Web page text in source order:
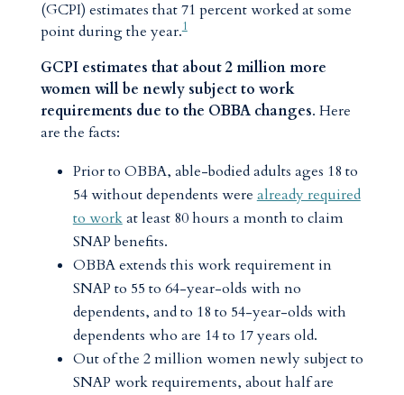
(GCPI) estimates that 71 percent worked at some
point during the year.1
GCPI estimates that about 2 million more
women will be newly subject to work
requirements due to the OBBA changes. Here
are the facts:
Prior to OBBA, able-bodied adults ages 18 to
54 without dependents were already required
to workat least 80 hours a month to claim
SNAP benefits.
OBBA extends this work requirement in
SNAP to 55 to 64-year-olds with no
dependents, and to 18 to 54-year-olds with
dependents who are 14 to 17 years old.
Out of the 2 million women newly subject to
SNAP work requirements, about half are